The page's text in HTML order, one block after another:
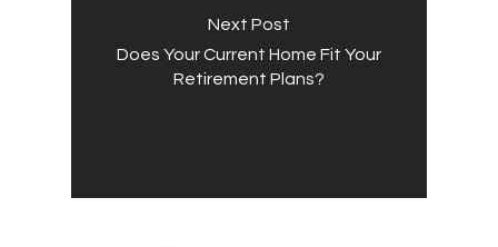
Next Post
Does Your Current Home Fit Your
Retirement Plans?